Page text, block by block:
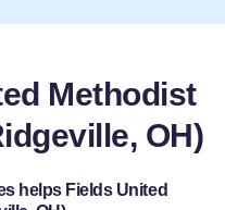
Methodist
OH)
helps Fields United